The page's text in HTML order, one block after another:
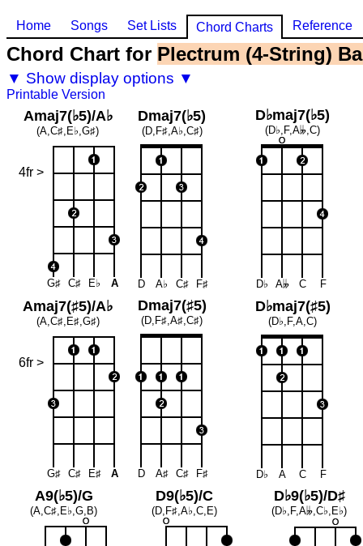
Home Songs Set Lists Chord Charts Reference
Chord Chart for Plectrum (4-String)
▼ Show display options ▼
Printable Version
Amaj7(♭5)/A♭
(A,C♯,E♭,G♯)
4fr >
G♯ C♯ E♭ A
Dmaj7(♭5)
(D,F♯,A♭,C♯)
D A♭ C♯ F♯
D♭maj7(♭5)
(D♭,F,A𝄫,C)
D♭ A𝄫 C F
Amaj7(♯5)/A♭
(A,C♯,E♯,G♯)
6fr >
G♯ C♯ E♯ A
Dmaj7(♯5)
(D,F♯,A♯,C♯)
D A♯ C♯ F♯
D♭maj7(♯5)
(D♭,F,A,C)
D♭ A C F
A9(♭5)/G
(A,C♯,E♭,G,B)
D9(♭5)/C
(D,F♯,A♭,C,E)
D♭9(♭5)/D♯
(D♭,F,A𝄫,C♭,E♭)